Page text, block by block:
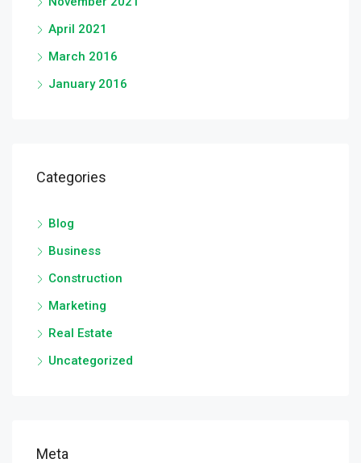
April 2021
March 2016
January 2016
Categories
Blog
Business
Construction
Marketing
Real Estate
Uncategorized
Meta